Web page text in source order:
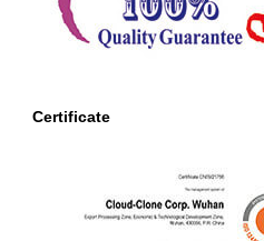
Certificate